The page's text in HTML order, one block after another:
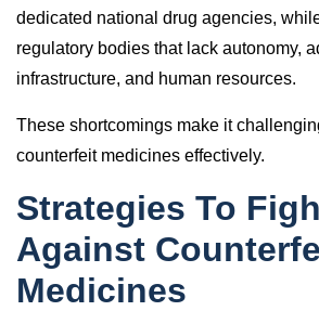
dedicated national drug agencies,
regulatory bodies that lack autonomy,
infrastructure, and human resources.
These shortcomings make it
counterfeit medicines effectively.
Strategies To
Against
Medicines